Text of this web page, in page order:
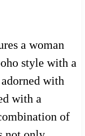
a woman
style with a
with
with a
of